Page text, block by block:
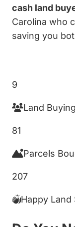
cash land
Carolina who
saving you
9
Land
81
Parcels
207
Happy Land